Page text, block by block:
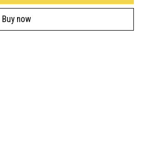
Buy now